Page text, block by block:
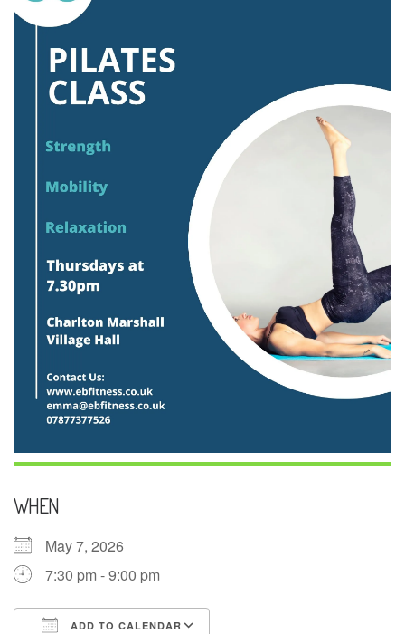
WHEN
May 7, 2026
7:30 pm - 9:00 pm
ADD TO CALENDAR